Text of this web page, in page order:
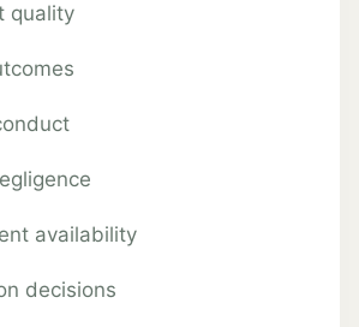
quality
availability
decisions